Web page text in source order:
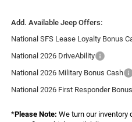
Add. Available Jeep Offers:
National SFS Lease Loyalty Bonus
National 2026 DriveAbility
National 2026 Military Bonus Cash
National 2026 First Responder
*Please Note: We turn our inventory